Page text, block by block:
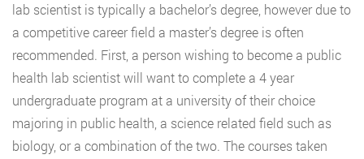
lab scientist is typically a bachelor’s degree, however due to
a competitive career field a master’s degree is often
recommended. First, a person wishing to become a public
health lab scientist will want to complete a 4 year
undergraduate program at a university of their choice
majoring in public health, a science related field such as
biology, or a combination of the two. The courses taken